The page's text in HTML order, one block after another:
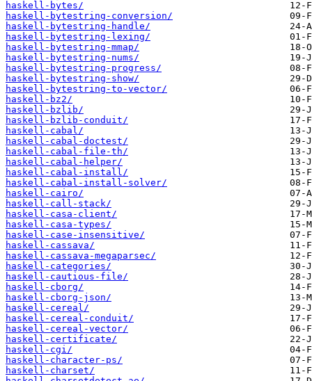
haskell-bytes/
haskell-bytestring-conversion/
haskell-bytestring-handle/
haskell-bytestring-lexing/
haskell-bytestring-mmap/
haskell-bytestring-nums/
haskell-bytestring-progress/
haskell-bytestring-show/
haskell-bytestring-to-vector/
haskell-bz2/
haskell-bzlib/
haskell-bzlib-conduit/
haskell-cabal/
haskell-cabal-doctest/
haskell-cabal-file-th/
haskell-cabal-helper/
haskell-cabal-install/
haskell-cabal-install-solver/
haskell-cairo/
haskell-call-stack/
haskell-casa-client/
haskell-casa-types/
haskell-case-insensitive/
haskell-cassava/
haskell-cassava-megaparsec/
haskell-categories/
haskell-cautious-file/
haskell-cborg/
haskell-cborg-json/
haskell-cereal/
haskell-cereal-conduit/
haskell-cereal-vector/
haskell-certificate/
haskell-cgi/
haskell-character-ps/
haskell-charset/